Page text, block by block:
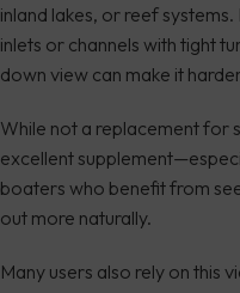
inland lakes, or reef
inlets or channels with tight
down view can make it
While not a replacement for
excellent
boaters who benefit from
out more naturally.
Many users also rely on this